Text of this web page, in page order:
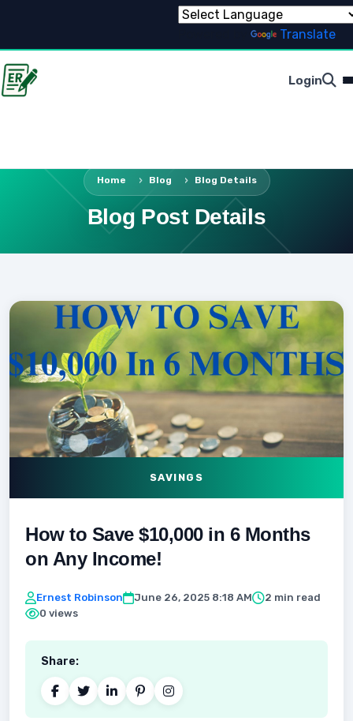
Translate
Login
Home Blog Blog Details
Blog Post Details
SAVINGS
How to Save $10,000 in 6 Months
on Any Income!
Ernest Robinson June 26, 2025 8:18 AM
2 min read
0 views
Share: